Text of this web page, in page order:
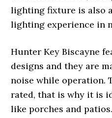
lighting fixture is also
lighting experience in
Hunter Key Biscayne
designs and they are
noise while operation.
rated, that is why it is
like porches and patios.